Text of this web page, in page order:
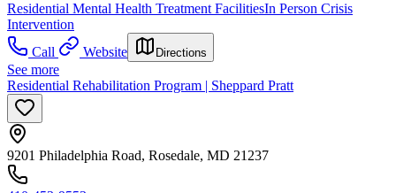
Residential Mental Health Treatment FacilitiesIn Person Crisis
Intervention
Call
Website Directions
See more
Residential Rehabilitation Program | Sheppard Pratt
9201 Philadelphia Road, Rosedale, MD 21237